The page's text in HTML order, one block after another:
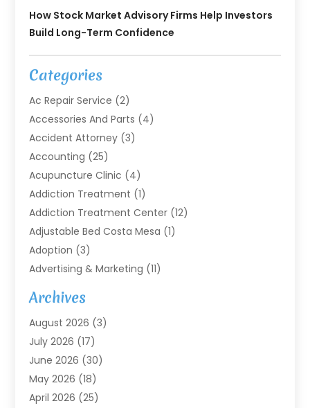
How Stock Market Advisory Firms Help Investors
Build Long-Term Confidence
Categories
Ac Repair Service (2)
Accessories And Parts (4)
Accident Attorney (3)
Accounting (25)
Acupuncture Clinic (4)
Addiction Treatment (1)
Addiction Treatment Center (12)
Adjustable Bed Costa Mesa (1)
Adoption (3)
Advertising & Marketing (11)
Agricultural Service
Agriculture(7)
Agriculture And Forestry
Air Conditioning
Air Conditioning Contractor
Air Handling Equipment
Air Quality (1)
Archives
August 2026 (3)
July 2026 (17)
June 2026 (30)
May 2026 (18)
April 2026 (25)